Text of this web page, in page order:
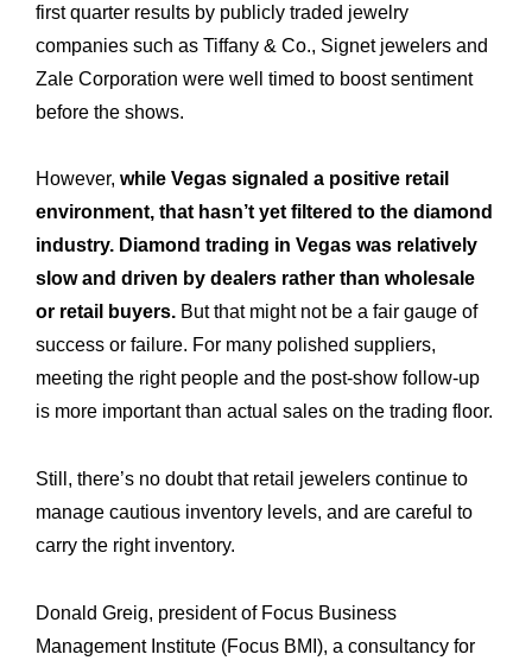
first quarter results by publicly traded jewelry
companies such as Tiffany & Co., Signet jewelers and
Zale Corporation were well timed to boost sentiment
before the shows.
However, while Vegas signaled a positive retail
environment, that hasn’t yet filtered to the diamond
industry. Diamond trading in Vegas was relatively
slow and driven by dealers rather than wholesale
or retail buyers. But that might not be a fair gauge of
success or failure. For many polished suppliers,
meeting the right people and the post-show follow-up
is more important than actual sales on the trading floor.
Still, there’s no doubt that retail jewelers continue to
manage cautious inventory levels, and are careful to
carry the right inventory.
Donald Greig, president of Focus Business
Management Institute (Focus BMI), a consultancy for